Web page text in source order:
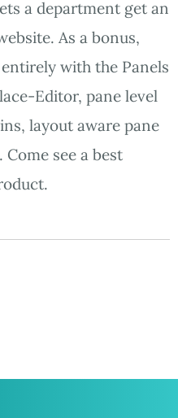
a department get an
As a bonus,
with the Panels
Editor, pane level
layout aware pane
see a best